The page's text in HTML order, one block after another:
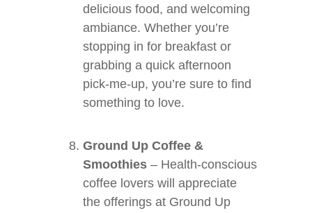
delicious food, and welcoming
ambiance. Whether you’re
stopping in for breakfast or
grabbing a quick afternoon
pick-me-up, you’re sure to find
something to love.
Ground Up Coffee &
Smoothies – Health-conscious
coffee lovers will appreciate
the offerings at Ground Up